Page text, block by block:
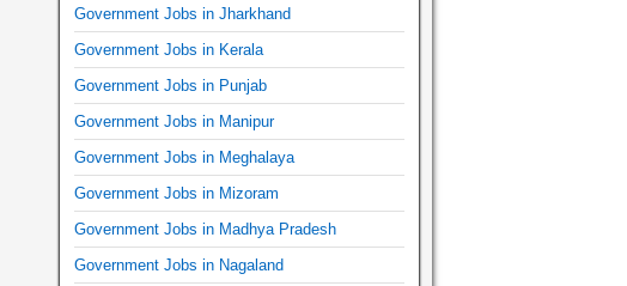
Government Jobs in Jharkhand
Government Jobs in Kerala
Government Jobs in Punjab
Government Jobs in Manipur
Government Jobs in Meghalaya
Government Jobs in Mizoram
Government Jobs in Madhya Pradesh
Government Jobs in Nagaland